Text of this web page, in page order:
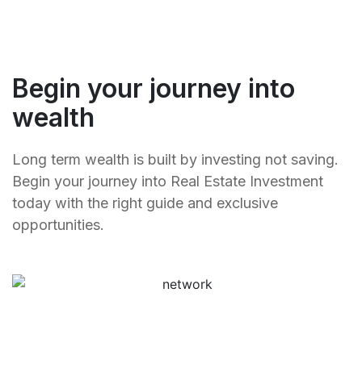
Begin your journey into
wealth
Long term wealth is built by investing not saving.
Begin your journey into Real Estate Investment
today with the right guide and exclusive
opportunities.